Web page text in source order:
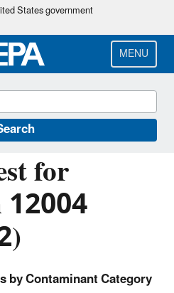
Skip
main
content
States government
MENU
for
by Contaminant Category
of Environmental